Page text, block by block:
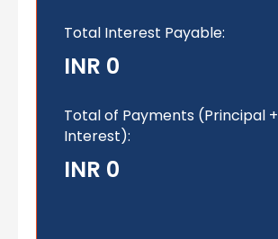
Total Interest Payable:
INR 0
Total of Payments (Principal +
Interest):
INR 0